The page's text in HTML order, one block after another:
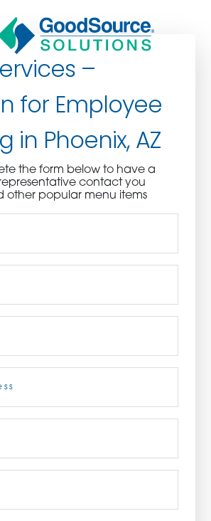
Suite 160, Carlsbad, California
| (800) 776-6758
–
for Employee
in Phoenix, AZ
the form below to have a
contact you
other popular menu items